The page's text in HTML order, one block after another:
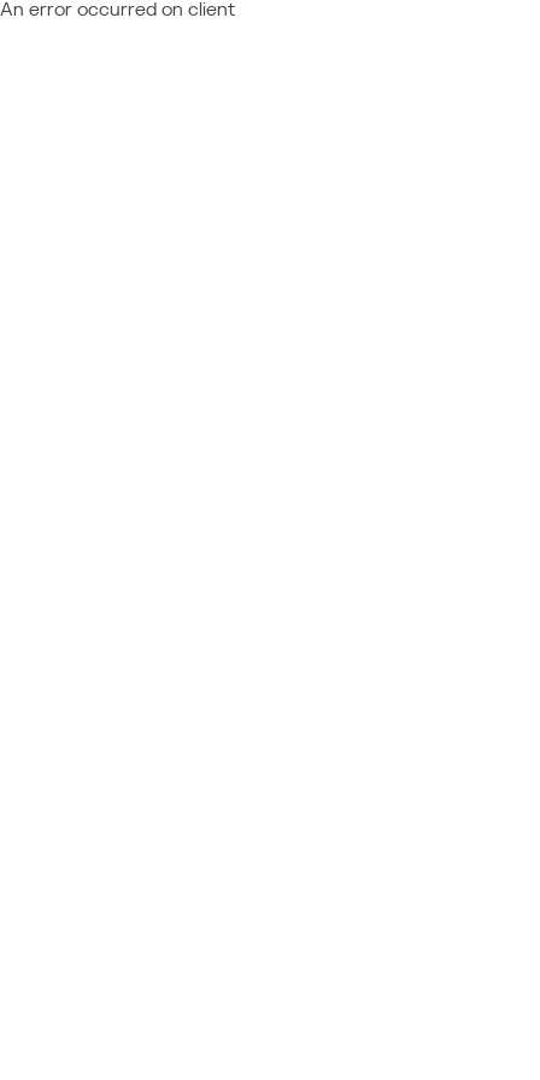
An error occurred on client